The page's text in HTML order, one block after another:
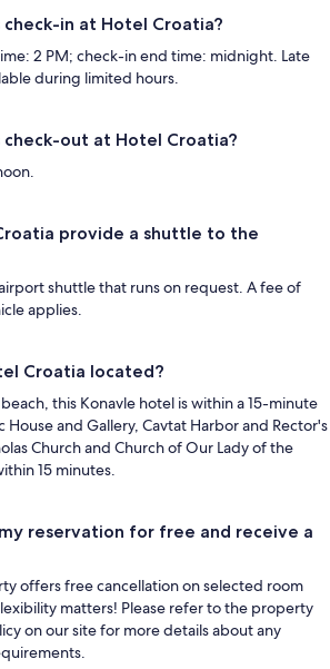
in at Hotel Croatia?
2 PM; check-in end time: midnight. Late
during limited hours.
out at Hotel Croatia?
provide a shuttle to the
shuttle that runs on request. A fee of
applies.
Croatia located?
this Konavle hotel is within a 15-minute
House and Gallery, Cavtat Harbor and Rector's
Church and Church of Our Lady of the
15 minutes.
reservation for free and receive a
offers free cancellation on selected room
matters! Please refer to the property
on our site for more details about any